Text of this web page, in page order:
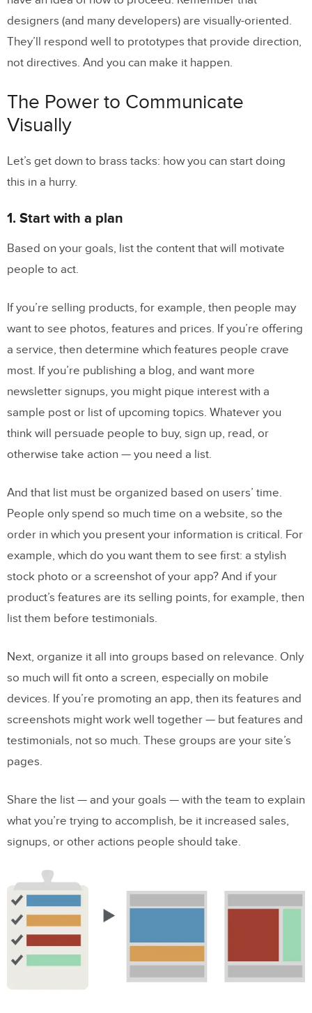
designers (and many developers) are visually-oriented.
They’ll respond well to prototypes that provide direction,
not directives. And you can make it happen.
The Power to Communicate
Visually
Let’s get down to brass tacks: how you can start doing
this in a hurry.
1. Start with a plan
Based on your goals, list the content that will motivate
people to act.
If you’re selling products, for example, then people may
want to see photos, features and prices. If you’re offering
a service, then determine which features people crave
most. If you’re publishing a blog, and want more
newsletter signups, you might pique interest with a
sample post or list of upcoming topics. Whatever you
think will persuade people to buy, sign up, read, or
otherwise take action — you need a list.
And that list must be organized based on users’ time.
People only spend so much time on a website, so the
order in which you present your information is critical. For
example, which do you want them to see first: a stylish
stock photo or a screenshot of your app? And if your
product’s features are its selling points, for example, then
list them before testimonials.
Next, organize it all into groups based on relevance. Only
so much will fit onto a screen, especially on mobile
devices. If you’re promoting an app, then its features and
screenshots might work well together — but features and
testimonials, not so much. These groups are your site’s
pages.
Share the list — and your goals — with the team to explain
what you’re trying to accomplish, be it increased sales,
signups, or other actions people should take.